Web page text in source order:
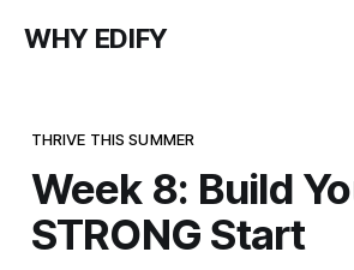
WHY EDIFY
THRIVE THIS SUMMER
Week 8: Build
STRONG Start